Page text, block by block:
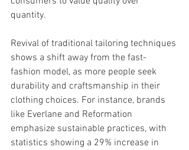
quantity.
Revival of traditional tailoring techniques
shows a shift away from the fast-
fashion model, as more people seek
durability and craftsmanship in their
clothing choices. For instance, brands
like Everlane and Reformation
emphasize sustainable practices, with
statistics showing a 29% increase in